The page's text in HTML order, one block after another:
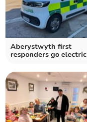
Aberystwyth first
responders go electric